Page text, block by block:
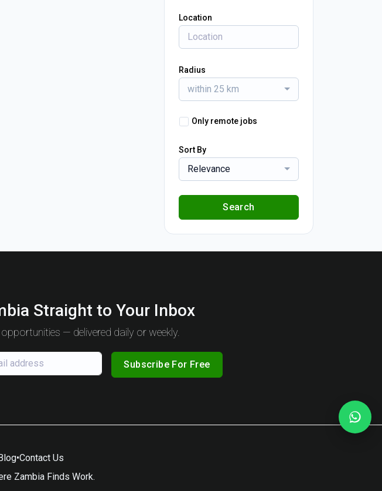
Location
Radius
within 25 km
Only remote jobs
Sort By
Relevance
Search
Straight to Your Inbox
— delivered daily or weekly.
Subscribe For Free
•Contact Us
Zambia Finds Work.